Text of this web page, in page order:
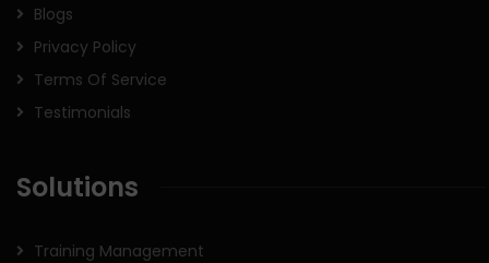
Blogs
Privacy Policy
Terms Of Service
Testimonials
Solutions
Training Management